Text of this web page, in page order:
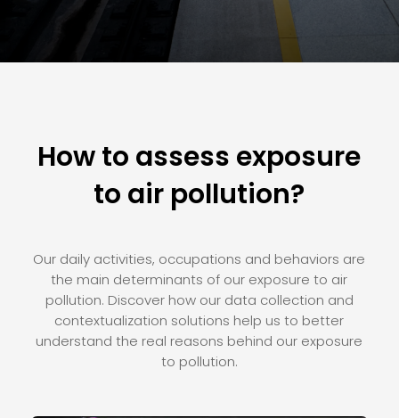
How to assess exposure
to air pollution?
Our daily activities, occupations and behaviors are
the main determinants of our exposure to air
pollution. Discover how our data collection and
contextualization solutions help us to better
understand the real reasons behind our exposure
to pollution.